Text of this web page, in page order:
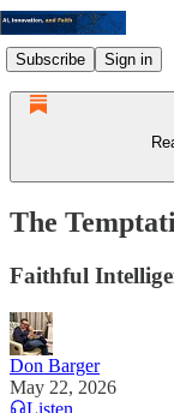
Subscribe Sign in
The
Faithful
Don Barger
May 22, 2026
Listen